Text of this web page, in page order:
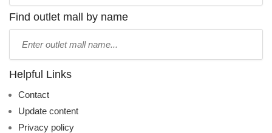
name:
Find outlet mall by name
name:
Helpful Links
Contact
Update content
Privacy policy